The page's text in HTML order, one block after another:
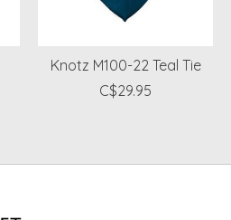
Knotz M100-22 Teal Tie
C$29.95